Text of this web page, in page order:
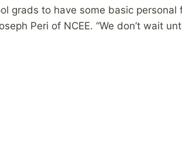
grads to have some basic personal
Peri of NCEE. “We don’t wait